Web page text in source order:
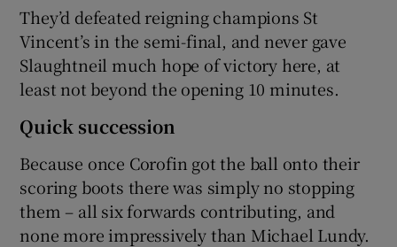
They’d defeated reigning champions St
Vincent’s in the semi-final, and never gave
Slaughtneil much hope of victory here, at
least not beyond the opening 10 minutes.
Quick succession
Because once Corofin got the ball onto their
scoring boots there was simply no stopping
them – all six forwards contributing, and
none more impressively than Michael Lundy.